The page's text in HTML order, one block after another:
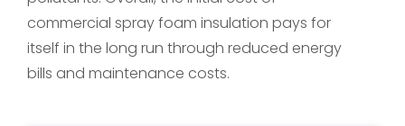
commercial spray foam insulation pays for
itself in the long run through reduced energy
bills and maintenance costs.